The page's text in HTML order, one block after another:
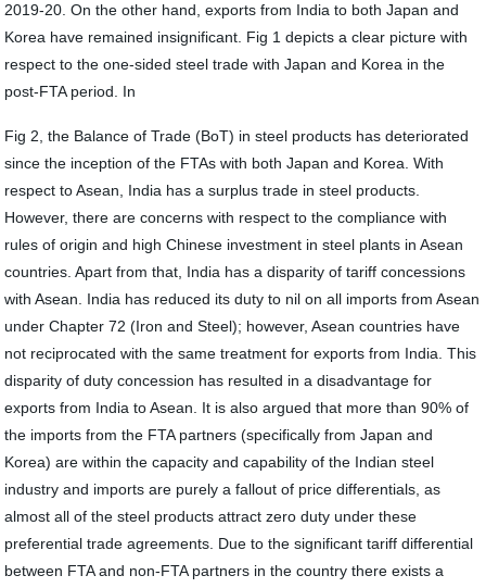
2019-20. On the other hand, exports from India to both Japan and
Korea have remained insignificant. Fig 1 depicts a clear picture with
respect to the one-sided steel trade with Japan and Korea in the
post-FTA period. In
Fig 2, the Balance of Trade (BoT) in steel products has deteriorated
since the inception of the FTAs with both Japan and Korea. With
respect to Asean, India has a surplus trade in steel products.
However, there are concerns with respect to the compliance with
rules of origin and high Chinese investment in steel plants in Asean
countries. Apart from that, India has a disparity of tariff concessions
with Asean. India has reduced its duty to nil on all imports from Asean
under Chapter 72 (Iron and Steel); however, Asean countries have
not reciprocated with the same treatment for exports from India. This
disparity of duty concession has resulted in a disadvantage for
exports from India to Asean. It is also argued that more than 90% of
the imports from the FTA partners (specifically from Japan and
Korea) are within the capacity and capability of the Indian steel
industry and imports are purely a fallout of price differentials, as
almost all of the steel products attract zero duty under these
preferential trade agreements. Due to the significant tariff differential
between FTA and non-FTA partners in the country there exists a